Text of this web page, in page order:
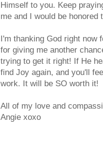
Himself to you. Keep
me and I would be
I'm thanking God right now
for giving me another
trying to get it right! If He
find Joy again, and you'll
work. It will be SO worth it!
All of my love and
Angie xoxo